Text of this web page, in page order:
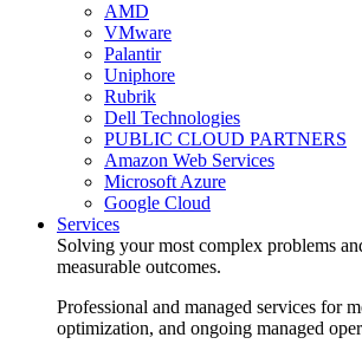
AMD
VMware
Palantir
Uniphore
Rubrik
Dell Technologies
PUBLIC CLOUD PARTNERS
Amazon Web Services
Microsoft Azure
Google Cloud
Services
Solving your most complex problems
measurable outcomes.
Professional and managed services for
optimization, and ongoing managed